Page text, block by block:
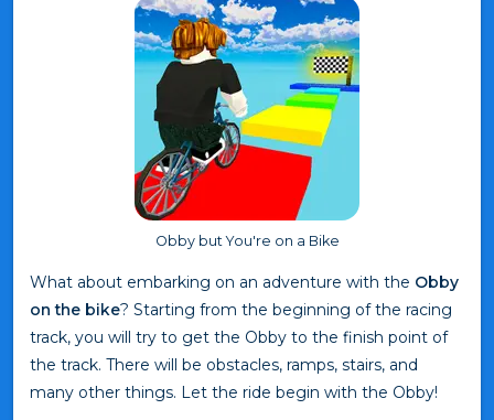
Obby but You're on a Bike
What about embarking on an adventure with the Obby
on the bike? Starting from the beginning of the racing
track, you will try to get the Obby to the finish point of
the track. There will be obstacles, ramps, stairs, and
many other things. Let the ride begin with the Obby!